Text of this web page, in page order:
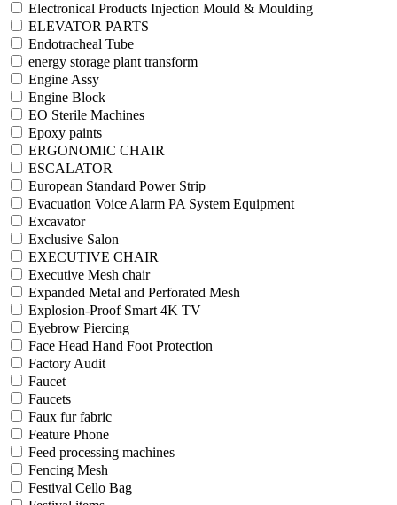
Electronical Products Injection Mould & Moulding
ELEVATOR PARTS
Endotracheal Tube
energy storage plant transform
Engine Assy
Engine Block
EO Sterile Machines
Epoxy paints
ERGONOMIC CHAIR
ESCALATOR
European Standard Power Strip
Evacuation Voice Alarm PA System Equipment
Excavator
Exclusive Salon
EXECUTIVE CHAIR
Executive Mesh chair
Expanded Metal and Perforated Mesh
Explosion-Proof Smart 4K TV
Eyebrow Piercing
Face Head Hand Foot Protection
Factory Audit
Faucet
Faucets
Faux fur fabric
Feature Phone
Feed processing machines
Fencing Mesh
Festival Cello Bag